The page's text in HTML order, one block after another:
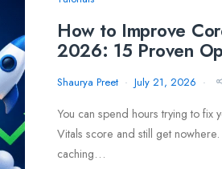
How to Improve
2026: 15 Proven
Shaurya Preet July 21, 2026
You can spend hours trying to fix
Vitals score and still get
caching…